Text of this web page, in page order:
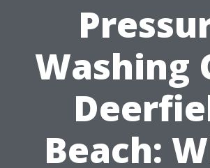
Washing
Beach: